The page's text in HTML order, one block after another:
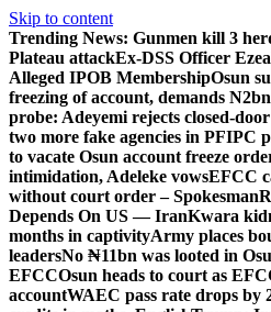
Skip to content
Trending News: Gunmen kill 3
Plateau attackEx-DSS Officer
Alleged IPOB MembershipOsun
freezing of account, demands
probe: Adeyemi rejects closed-
two more fake agencies in PFIPC
to vacate Osun account freeze
intimidation, Adeleke vowsEFCC
without court order – Spokesman
Depends On US — IranKwara
months in captivityArmy places
leadersNo ₦11bn was looted in
EFCCOsun heads to court as
accountWAEC pass rate drops by